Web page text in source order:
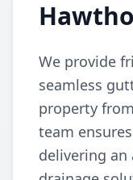
We provide
seamless
property
team
delivering